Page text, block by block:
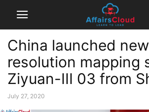
China launched
resolution mapping
Ziyuan-III 03 from
July 27, 2020